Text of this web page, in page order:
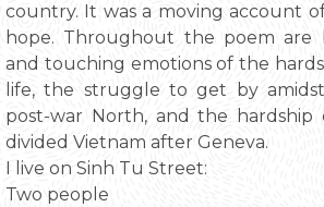
country. It was a moving account
hope. Throughout the poem are
and touching emotions of the
life, the struggle to get by
post-war North, and the hardship
divided Vietnam after Geneva.
I live on Sinh Tu Street:
Two people